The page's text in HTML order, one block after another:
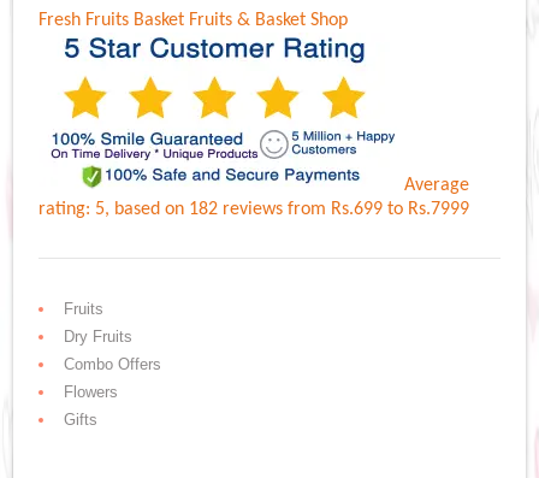
Fresh Fruits Basket Fruits & Basket Shop
Average
rating: 5, based on 182 reviewsfrom Rs.699 to Rs.7999
Fruits
Dry Fruits
Combo Offers
Flowers
Gifts